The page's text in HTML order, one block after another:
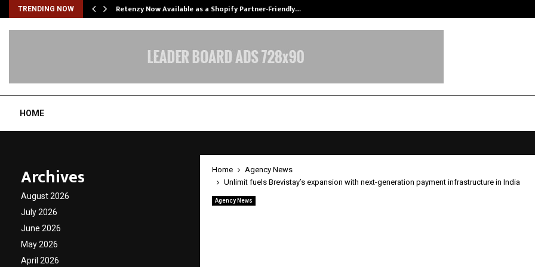
TRENDING NOW Retenzy Now Available as a Shopify Partner-Friendly…
HOME
Home
Agency News
Unlimit fuels Brevistay’s expansion with next-generation payment infrastructure in India
Agency News
Archives
August 2026
July 2026
June 2026
May 2026
April 2026